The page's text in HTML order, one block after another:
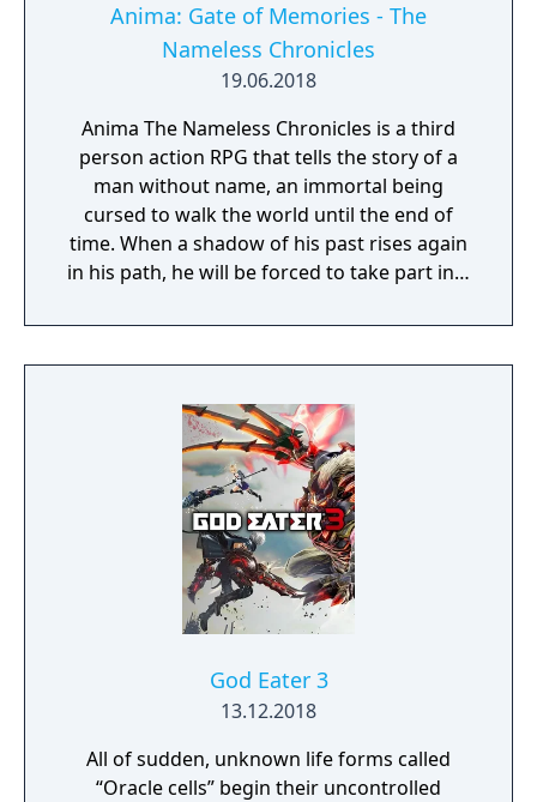
Anima: Gate of Memories - The
Nameless Chronicles
19.06.2018
Anima The Nameless Chronicles is a third
person action RPG that tells the story of a
man without name, an immortal being
cursed to walk the world until the end of
time. When a shadow of his past rises again
in his path, he will be forced to take part in a
question. But... Will he be our last hope, or
our doom? Accompany him on a travel
secret story behind the Gate of Memories.
The Nameless Chronicles is the second
videogame set in the world of Gaia, from the
Anima: Beyond Fantasy RPG table-top books.
You will enjoy a deep and multifaceted story
where your choices and actions directly
impact the journey and decide the fate of the
protagonist.
God Eater 3
13.12.2018
All of sudden, unknown life forms called
“Oracle cells” begin their uncontrolled